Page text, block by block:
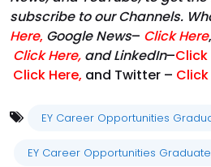
subscribe to our Channels.
Here, Google News– Click Here,
Click Here, and LinkedIn–Click
Click Here, and Twitter –
EY Career Opportunities
EY Career Opportunities